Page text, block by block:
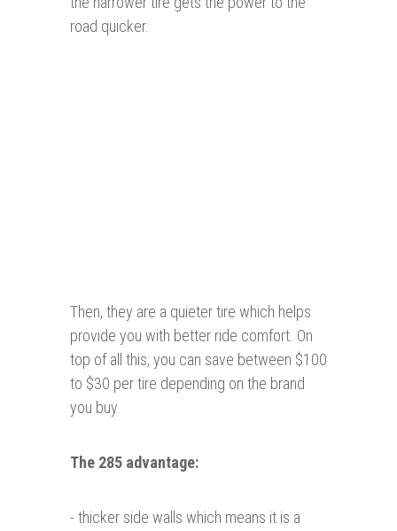
road quicker.
Then, they are a quieter tire which helps
provide you with better ride comfort. On
top of all this, you can save between $100
to $30 per tire depending on the brand
you buy.
The 285 advantage:
- thicker side walls which means it is a